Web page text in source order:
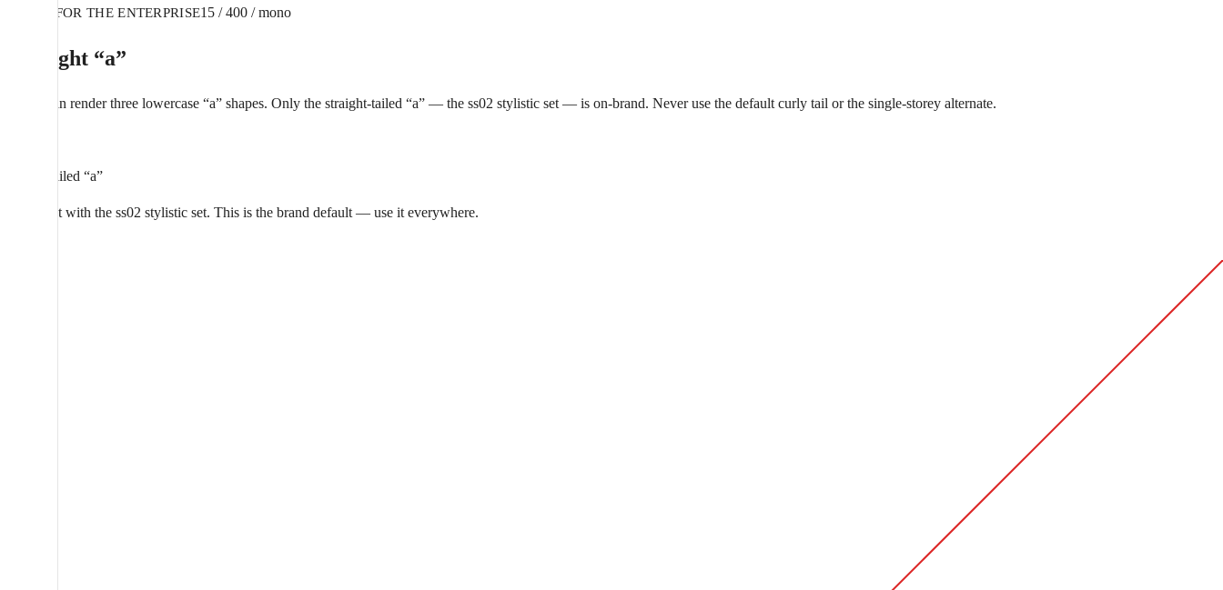
AI FOR THE ENTERPRISE15 / 400 / mono
The right “a”
Aeonik can render three lowercase “a” shapes. Only the straight-tailed “a” — the ss02 stylistic set — is on-brand. Never use the default curly tail or the single-storey alternate.
Straight-tailed “a”
Aeonik set with the ss02 stylistic set. This is the brand default — use it everywhere.